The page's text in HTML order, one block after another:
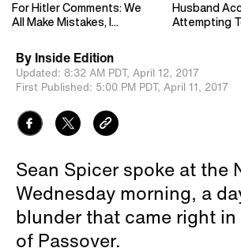
For Hitler Comments: We
All Make Mistakes, I
Husband
Attempting
By Inside Edition
Updated: 8:32 AM PDT, April 12, 2017
First Published: 5:00 PM PDT, April 11, 2017
Sean Spicer spoke at the
Wednesday morning, a
blunder that came right
of Passover.